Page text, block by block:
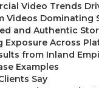
Video Trends
Videos Dominating
and Authentic
Exposure Across
from Inland
Examples
Say